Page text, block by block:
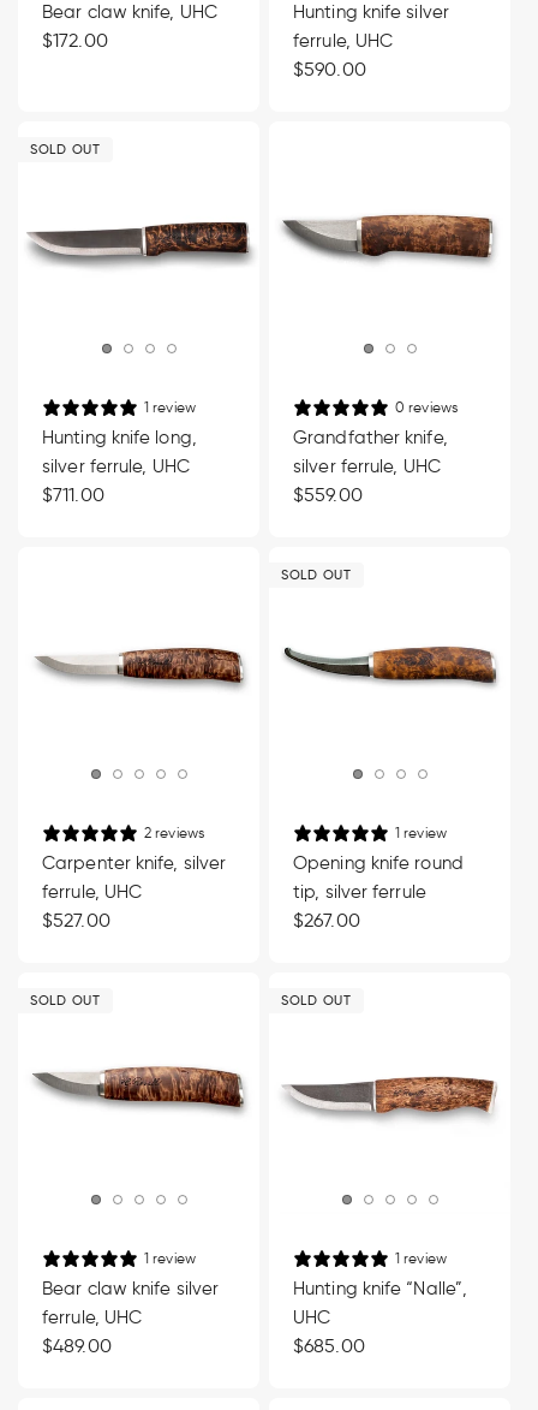
Bear claw knife, UHC
Regular
$172.00
Hunting knife silver
ferrule, UHC
Regular
$590.00
SOLD OUT
1 review
Hunting knife long,
silver ferrule, UHC
Regular
$711.00
0 reviews
Grandfather knife,
silver ferrule, UHC
Regular
$559.00
2 reviews
Carpenter knife, silver
ferrule, UHC
Regular
$527.00
SOLD OUT
1 review
Opening knife round
tip, silver ferrule
Regular
$267.00
SOLD OUT
1 review
Bear claw knife silver
ferrule, UHC
Regular
$489.00
SOLD OUT
1 review
Hunting knife “Nalle”,
UHC
Regular
$685.00